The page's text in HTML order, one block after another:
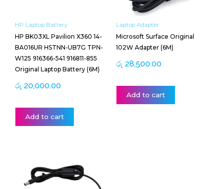
HP Laptop Battery
HP BK03XL Pavilion X360 14-
BA016UR HSTNN-UB7G TPN-
W125 916366-541 916811-855
Original Laptop Battery (6M)
රු 20,000.00
Add to cart
Laptop Adapter
Microsoft Surface Original
102W Adapter (6M)
රු 28,500.00
Add to cart